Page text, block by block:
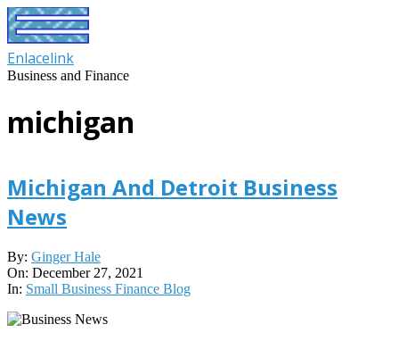
Skip
to
content
Enlacelink
Business and Finance
michigan
Michigan And Detroit Business
News
2021-
12-
27
By: Ginger Hale
On: December 27, 2021
In: Small Business Finance Blog